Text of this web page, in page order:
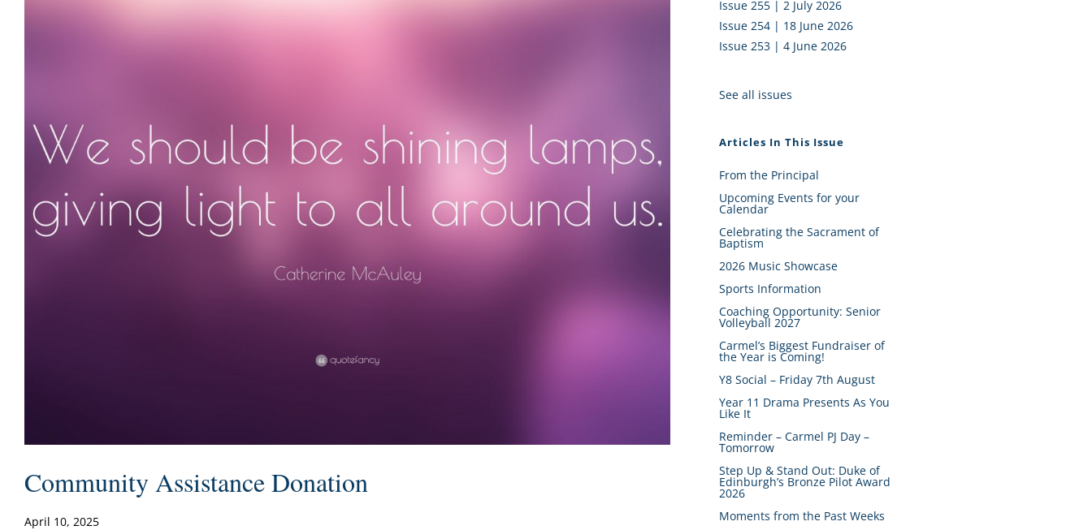
Community Assistance Donation
April 10, 2025
Issue 255 | 2 July 2026
Issue 254 | 18 June 2026
Issue 253 | 4 June 2026
See all issues
Articles In This Issue
From the Principal
Upcoming Events for your
Calendar
Celebrating the Sacrament of
Baptism
2026 Music Showcase
Sports Information
Coaching Opportunity: Senior
Volleyball 2027
Carmel’s Biggest Fundraiser of
the Year is Coming!
Y8 Social – Friday 7th August
Year 11 Drama Presents As You
Like It
Reminder – Carmel PJ Day –
Tomorrow
Step Up & Stand Out: Duke of
Edinburgh’s Bronze Pilot Award
2026
Moments from the Past Weeks